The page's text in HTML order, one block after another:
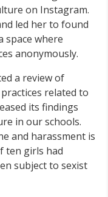
on Instagram.
led her to found
space where
anonymously.
a review of
related to
its findings
in our schools.
and harassment is
ten girls had
subject to sexist